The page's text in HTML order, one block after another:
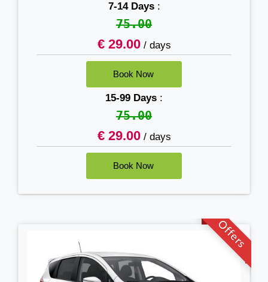
7-14 Days:
75.00
€ 29.00/ days
15-99 Days :
75.00
€ 29.00/ days
Offers